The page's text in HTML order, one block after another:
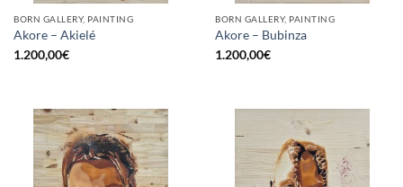
BORN GALLERY, PAINTING
Akore – Akielé
1.200,00€
BORN GALLERY, PAINTING
Akore – Bubinza
1.200,00€